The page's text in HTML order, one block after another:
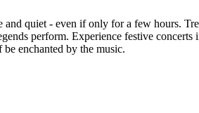
quiet - even if only for a few hours.
perform. Experience festive concerts
enchanted by the music.